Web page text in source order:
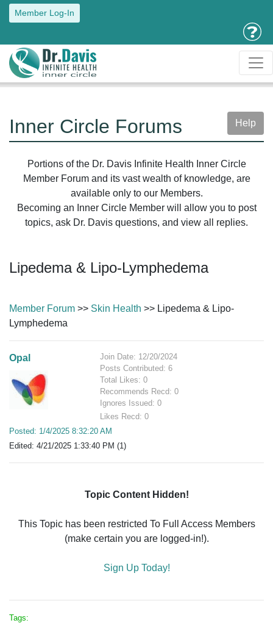
Member Log-In
Inner Circle Forums Help
Portions of the Dr. Davis Infinite Health Inner Circle
Member Forum and its vast wealth of knowledge, are
available only to our Members.
Becoming an Inner Circle Member will allow you to post
topics, ask Dr. Davis questions, and view all replies.
Lipedema & Lipo-Lymphedema
Member Forum >> Skin Health >> Lipedema & Lipo-
Lymphedema
Opal
Join Date: 12/20/2024
Posts Contributed: 6
Total Likes: 0
Recommends Recd: 0
Ignores Issued: 0
Likes Recd: 0
Posted: 1/4/2025 8:32:20 AM
Edited: 4/21/2025 1:33:40 PM (1)
Topic Content Hidden!
This Topic has been restricted To Full Access Members
(make certain you are logged-in!).
Sign Up Today!
Tags: